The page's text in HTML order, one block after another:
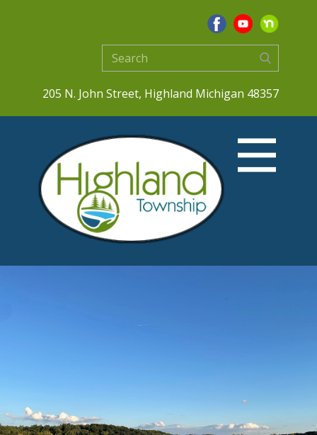
205 N. John Street, Highland Michigan 48357